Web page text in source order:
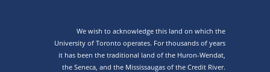
We wish to acknowledge this land on which the
University of Toronto operates. For thousands of years
it has been the traditional land of the Huron-Wendat,
the Seneca, and the Mississaugas of the Credit River.